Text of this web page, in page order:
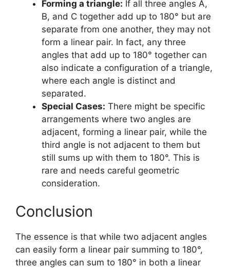
Forming a triangle: If all three angles A,
B, and C together add up to 180° but are
separate from one another, they may not
form a linear pair. In fact, any three
angles that add up to 180° together can
also indicate a configuration of a triangle,
where each angle is distinct and
separated.
Special Cases: There might be specific
arrangements where two angles are
adjacent, forming a linear pair, while the
third angle is not adjacent to them but
still sums up with them to 180°. This is
rare and needs careful geometric
consideration.
Conclusion
The essence is that while two adjacent angles
can easily form a linear pair summing to 180°,
three angles can sum to 180° in both a linear